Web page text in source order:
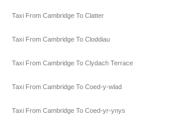
Taxi From Cambridge To Clatter
Taxi From Cambridge To Cloddiau
Taxi From Cambridge To Clydach Terrace
Taxi From Cambridge To Coed-y-wlad
Taxi From Cambridge To Coed-yr-ynys